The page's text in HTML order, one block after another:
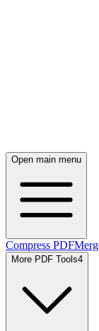
Open main menu
Compress PDF
More PDF Tools4